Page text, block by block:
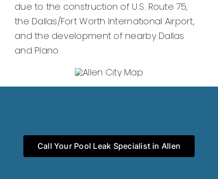
due to the construction of U.S. Route 75,
the Dallas/Fort Worth International Airport,
and the development of nearby Dallas
and Plano.
Call Your Pool Leak Specialist in Allen